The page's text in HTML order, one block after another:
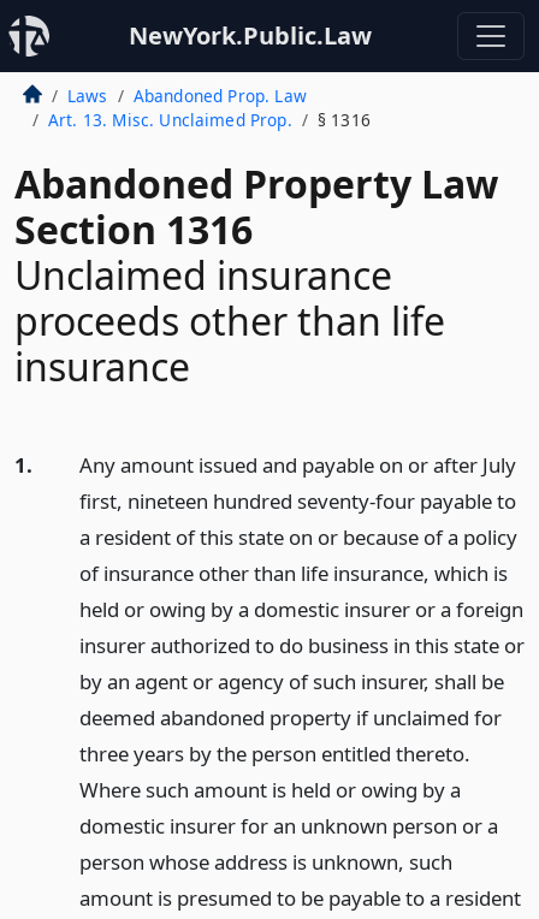
NewYork.Public.Law
Laws
Abandoned Prop. Law
Art. 13. Misc. Unclaimed Prop.
§ 1316
Abandoned Property Law
Section 1316
Unclaimed insurance
proceeds other than life
insurance
1.
Any amount issued and payable on or after July
first, nineteen hundred seventy-four payable to
a resident of this state on or because of a policy
of insurance other than life insurance, which is
held or owing by a domestic insurer or a foreign
insurer authorized to do business in this state or
by an agent or agency of such insurer, shall be
deemed abandoned property if unclaimed for
three years by the person entitled thereto.
Where such amount is held or owing by a
domestic insurer for an unknown person or a
person whose address is unknown, such
amount is presumed to be payable to a resident